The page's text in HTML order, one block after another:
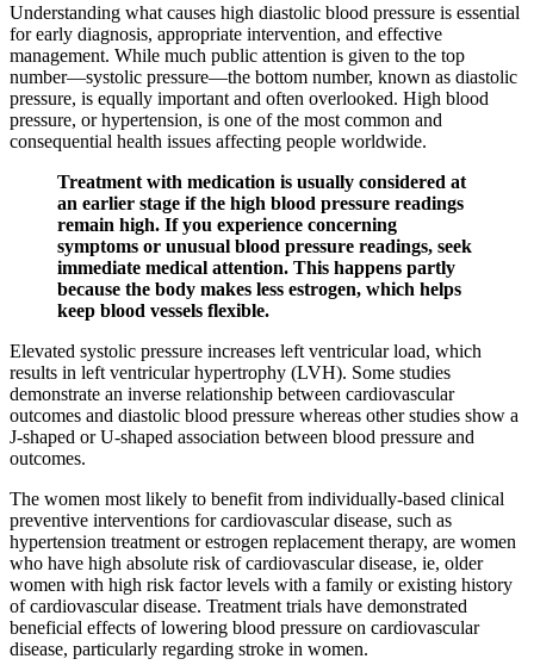
Understanding what causes high diastolic blood pressure is essential
for early diagnosis, appropriate intervention, and effective
management. While much public attention is given to the top
number—systolic pressure—the bottom number, known as diastolic
pressure, is equally important and often overlooked. High blood
pressure, or hypertension, is one of the most common and
consequential health issues affecting people worldwide.
Treatment with medication is usually considered at
an earlier stage if the high blood pressure readings
remain high. If you experience concerning
symptoms or unusual blood pressure readings, seek
immediate medical attention. This happens partly
because the body makes less estrogen, which helps
keep blood vessels flexible.
Elevated systolic pressure increases left ventricular load, which
results in left ventricular hypertrophy (LVH). Some studies
demonstrate an inverse relationship between cardiovascular
outcomes and diastolic blood pressure whereas other studies show a
J-shaped or U-shaped association between blood pressure and
outcomes.
The women most likely to benefit from individually-based clinical
preventive interventions for cardiovascular disease, such as
hypertension treatment or estrogen replacement therapy, are women
who have high absolute risk of cardiovascular disease, ie, older
women with high risk factor levels with a family or existing history
of cardiovascular disease. Treatment trials have demonstrated
beneficial effects of lowering blood pressure on cardiovascular
disease, particularly regarding stroke in women.